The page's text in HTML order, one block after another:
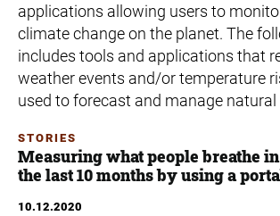
applications allowing users to
climate change on the planet. The
includes tools and applications that
weather events and/or temperature
used to forecast and manage natural
STORIES
Measuring what people breathe
the last 10 months by using a
10.12.2020